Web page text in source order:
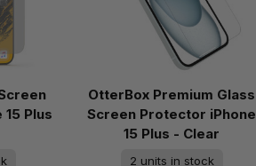
Plus
OtterBox Premium Glass
Screen Protector iPhone
15 Plus - Clear
2 units in stock